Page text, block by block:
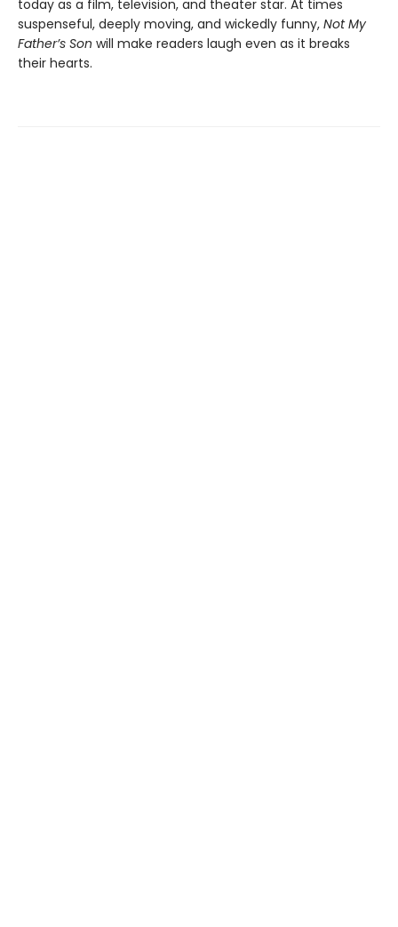
today as a film, television, and theater star. At times
suspenseful, deeply moving, and wickedly funny, Not My
Father’s Son will make readers laugh even as it breaks
their hearts.